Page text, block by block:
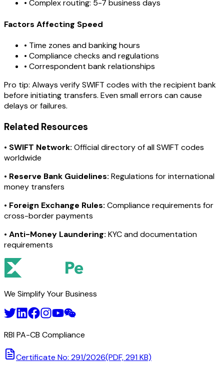
• Complex routing: 5-7 business days
Factors Affecting Speed
• Time zones and banking hours
• Compliance checks and regulations
• Correspondent bank relationships
Pro tip: Always verify SWIFT codes with the recipient bank
before initiating transfers. Even small errors can cause
delays or failures.
Related Resources
• SWIFT Network: Official directory of all SWIFT codes
worldwide
• Reserve Bank Guidelines: Regulations for international
money transfers
• Foreign Exchange Rules: Compliance requirements for
cross-border payments
• Anti-Money Laundering: KYC and documentation
requirements
We Simplify Your Business
RBI PA-CB Compliance
Certificate No: 291/2026(PDF, 291 KB)